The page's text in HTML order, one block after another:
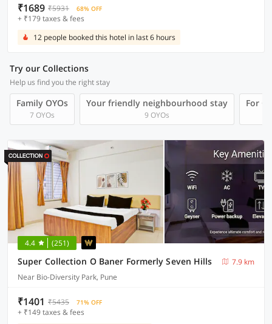
₹1689 ₹5931 68% OFF
+ ₹179 taxes & fees
12 people booked this hotel in last 6 hours
Try our Collections
Help us find you the right stay
Family OYOs
7 OYOs
Your friendly neighbourhood stay
9 OYOs
For
4.4 (251)
Super Collection O Baner Formerly Seven Hills
7.9 km
Near Bio-Diversity Park, Pune
₹1401 ₹5435 71% OFF
+ ₹149 taxes & fees